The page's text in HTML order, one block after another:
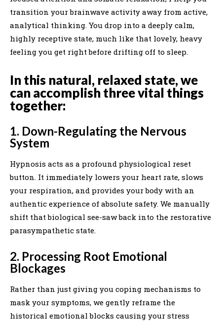
transition your brainwave activity away from active,
analytical thinking. You drop into a deeply calm,
highly receptive state, much like that lovely, heavy
feeling you get right before drifting off to sleep.
In this natural, relaxed state, we
can accomplish three vital things
together:
1. Down-Regulating the Nervous
System
Hypnosis acts as a profound physiological reset
button. It immediately lowers your heart rate, slows
your respiration, and provides your body with an
authentic experience of absolute safety. We manually
shift that biological see-saw back into the restorative
parasympathetic state.
2. Processing Root Emotional
Blockages
Rather than just giving you coping mechanisms to
mask your symptoms, we gently reframe the
historical emotional blocks causing your stress